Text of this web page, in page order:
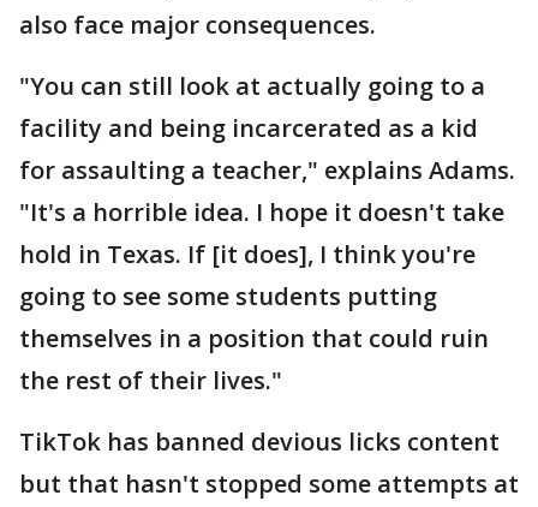
also face major consequences.
"You can still look at actually going to a
facility and being incarcerated as a kid
for assaulting a teacher," explains Adams.
"It's a horrible idea. I hope it doesn't take
hold in Texas. If [it does], I think you're
going to see some students putting
themselves in a position that could ruin
the rest of their lives."
TikTok has banned devious licks content
but that hasn't stopped some attempts at